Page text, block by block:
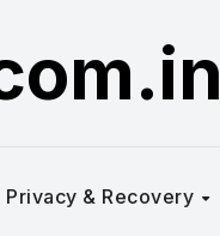
& Recovery